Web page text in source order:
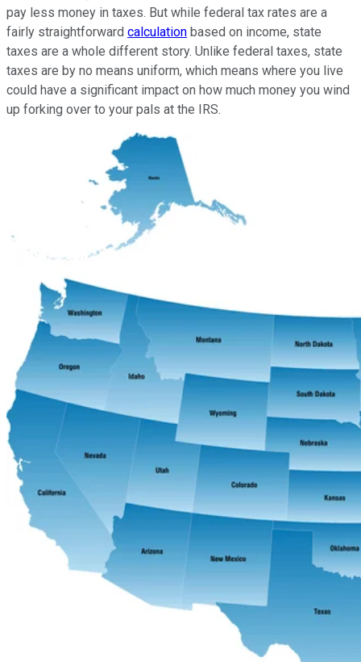
pay less money in taxes. But while federal tax rates are a
fairly straightforward calculation based on income, state
taxes are a whole different story. Unlike federal taxes, state
taxes are by no means uniform, which means where you live
could have a significant impact on how much money you wind
up forking over to your pals at the IRS.